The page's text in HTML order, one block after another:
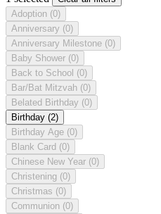
Adoption (0)
Anniversary (0)
Anniversary Milestone (0)
Baby Shower (0)
Back to School (0)
Bar/Bat Mitzvah (0)
Belated Birthday (0)
Birthday (2)
Birthday Age (0)
Blank Card (0)
Chinese New Year (0)
Christening (0)
Christmas (0)
Communion (0)